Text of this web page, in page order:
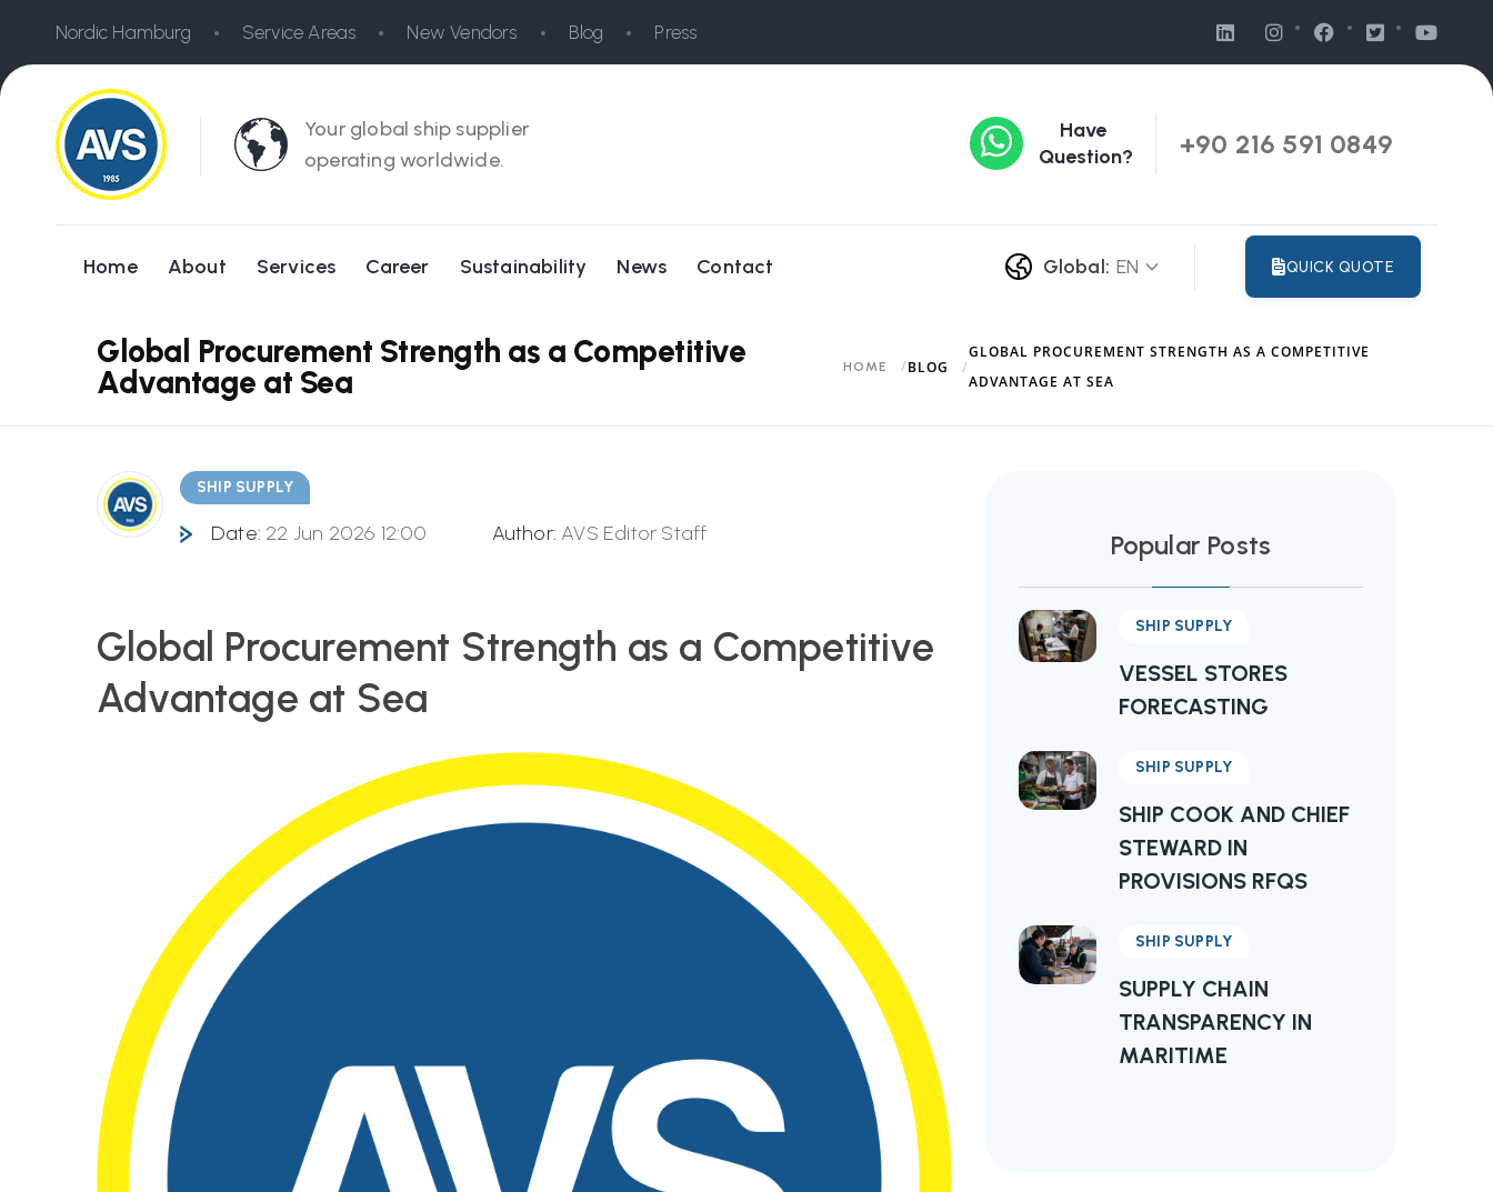
Nordic Hamburg Service Areas New Vendors Blog Press
Your global ship supplier
operating worldwide.
Have
Question?
+90 216 591 0849
Home About Services Career Sustainability News Contact Global: EN QUICK QUOTE
Global Procurement Strength as a Competitive
Advantage at Sea
HOME BLOG
GLOBAL PROCUREMENT STRENGTH AS A COMPETITIVE
ADVANTAGE AT SEA
SHIP SUPPLY
Date: 22 Jun 2026 12:00 Author: AVS Editor Staff
Global Procurement Strength as a Competitive
Advantage at Sea
Popular Posts
SHIP SUPPLY
VESSEL STORES
FORECASTING
SHIP SUPPLY
SHIP COOK AND CHIEF
STEWARD IN
PROVISIONS RFQS
SHIP SUPPLY
SUPPLY CHAIN
TRANSPARENCY IN
MARITIME